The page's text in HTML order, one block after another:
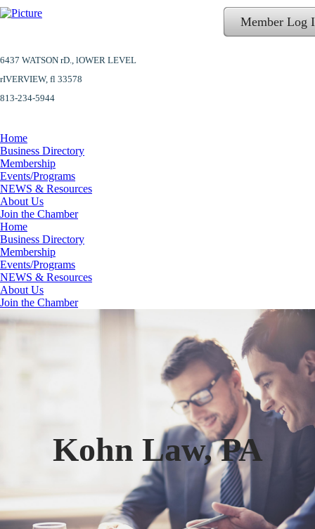
6437 WATSON rD., lOWER LEVEL
​rIVERVIEW, fl 33578
813-234-5944
Member Log
Home
Business Directory
Membership
Events/Programs
NEWS & Resources
About Us
Join the Chamber
Home
Business Directory
Membership
Events/Programs
NEWS & Resources
About Us
Join the Chamber
Kohn Law, PA